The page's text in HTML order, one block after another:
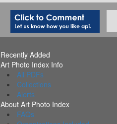
Recently Added
Art Photo Index Info
All PDFs
Collections
Alerts
About Art Photo Index
FAQs